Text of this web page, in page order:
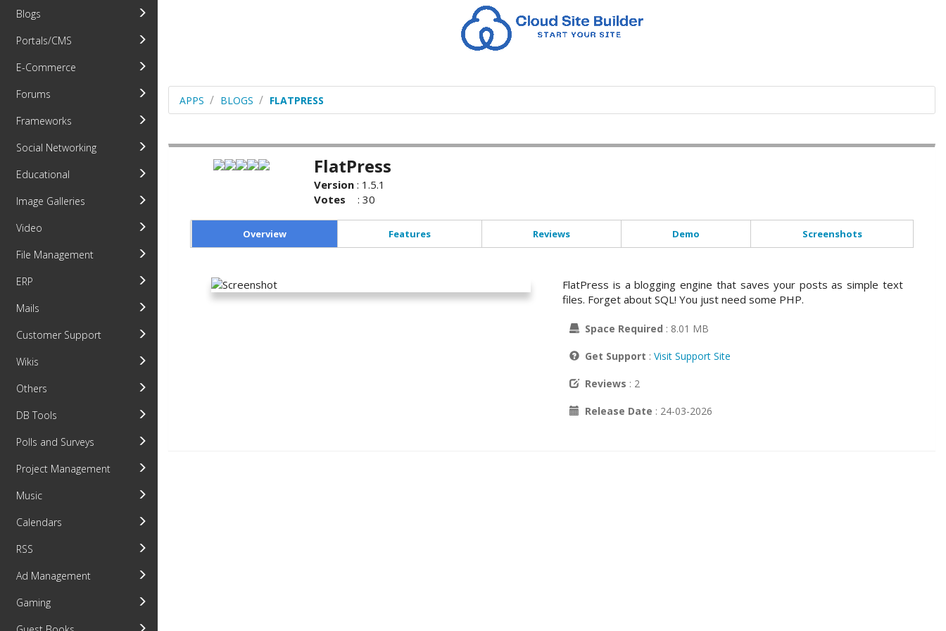
Blogs
Portals/CMS
E-Commerce
Forums
Frameworks
Social Networking
Educational
Image Galleries
Video
File Management
ERP
Mails
Customer Support
Wikis
Others
DB Tools
Polls and Surveys
Project Management
Music
Calendars
RSS
Ad Management
Gaming
APPS BLOGS FLATPRESS
FlatPress
Version : 1.5.1
Votes
:30
Overview Features Reviews Demo Screenshots
FlatPress is a blogging engine that saves your posts as simple text
files. Forget about SQL! You just need some PHP.
Space Required : 8.01 MB
Get Support : Visit Support Site
Reviews : 2
Release Date : 24-03-2026